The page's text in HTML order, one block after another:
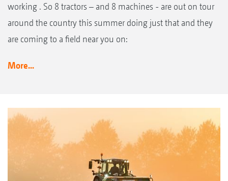
working . So 8 tractors – and 8 machines - are out on tour
around the country this summer doing just that and they
are coming to a field near you on:
More...